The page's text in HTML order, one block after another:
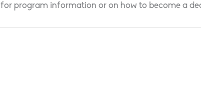
for program information or on how to become a